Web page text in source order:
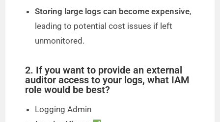
Storing large logs can become expensive,
leading to potential cost issues if left
unmonitored.
2. If you want to provide an external
auditor access to your logs, what IAM
role would be best?
Logging Admin